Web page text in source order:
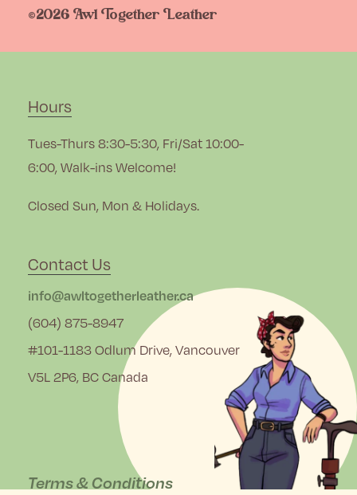
©2026 Awl Together Leather
Hours
Tues-Thurs 8:30-5:30, Fri/Sat 10:00-
6:00, Walk-ins Welcome!
Closed Sun, Mon & Holidays.
Contact Us
info@awltogetherleather.ca
(604) 875-8947
#101-1183 Odlum Drive, Vancouver
V5L 2P6, BC Canada
Terms & Conditions